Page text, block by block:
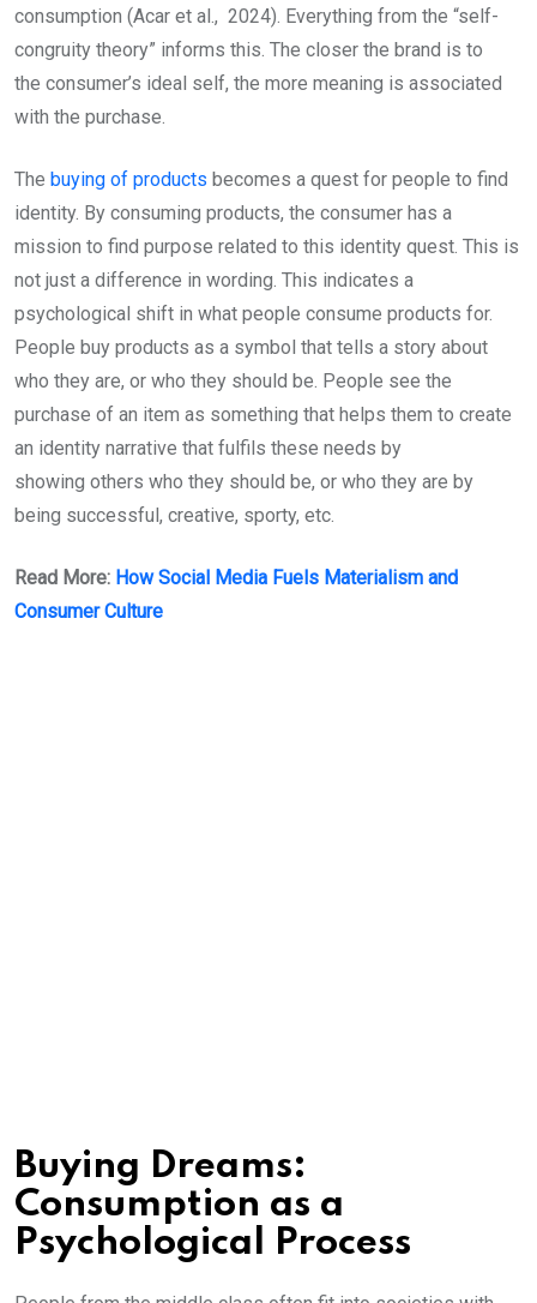
consumption (Acar et al., 2024). Everything from the “self-
congruity theory” informs this. The closer the brand is to
the consumer’s ideal self, the more meaning is associated
with the purchase.
The buying of products becomes a quest for people to find
identity. By consuming products, the consumer has a
mission to find purpose related to this identity quest. This is
not just a difference in wording. This indicates a
psychological shift in what people consume products for.
People buy products as a symbol that tells a story about
who they are, or who they should be. People see the
purchase of an item as something that helps them to create
an identity narrative that fulfils these needs by
showing others who they should be, or who they are by
being successful, creative, sporty, etc.
Read More: How Social Media Fuels Materialism and
Consumer Culture
Buying Dreams:
Consumption as a
Psychological Process